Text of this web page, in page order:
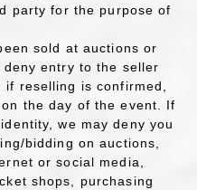
party for the purpose of
sold at auctions or
entry to the seller
reselling is confirmed,
the day of the event. If
we may deny you
bidding on auctions,
or social media,
shops, purchasing